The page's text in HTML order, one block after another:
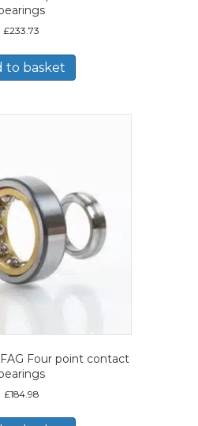
£233.73
to basket
Four point contact
£184.98